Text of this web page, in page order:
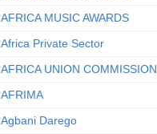
AFRICA MUSIC AWARDS
Africa Private Sector
AFRICA UNION COMMISSION
AFRIMA
Agbani Darego